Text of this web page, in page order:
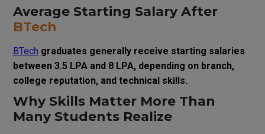
Average Starting Salary After
BTech
BTech graduates generally receive starting salaries
between ₹3.5 LPA and ₹8 LPA, depending on branch,
college reputation, and technical skills.
Why Skills Matter More Than
Many Students Realize